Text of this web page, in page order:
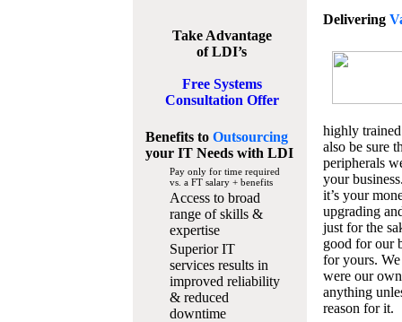
Take Advantage
of LDI’s
Free Systems
Consultation Offer
Benefits to Outsourcing
your IT Needswith LDI
Pay only for time required
vs. a FT salary + benefits
Access to broad
range of skills &
expertise
Superior IT
services results in
improved reliability
& reduced
downtime
Delivering
highly
also be sure
peripherals
your
it’s your
upgrading
just for the
good for our
for yours.
were our
anything
reason for it.